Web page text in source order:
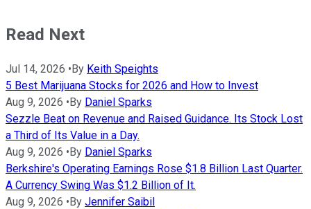
Read Next
Jul 14, 2026 •By Keith Speights
5 Best Marijuana Stocks for 2026 and How to Invest
Aug 9, 2026 •By Daniel Sparks
Sezzle Beat on Revenue and Raised Guidance. Its Stock Lost
a Third of Its Value in a Day.
Aug 9, 2026 •By Daniel Sparks
Berkshire's Operating Earnings Rose $1.8 Billion Last Quarter.
A Currency Swing Was $1.2 Billion of It.
Aug 9, 2026 •By Jennifer Saibil